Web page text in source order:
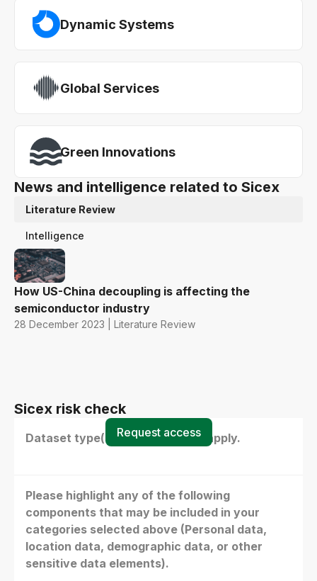
Dynamic Systems
Global Services
Green Innovations
News and intelligence related to Sicex
Literature Review
Intelligence
How US-China decoupling is affecting the
semiconductor industry
28 December 2023 | Literature Review
Sicex risk check
Dataset type(s) - select all that apply.
Please highlight any of the following
components that may be included in your
categories selected above (Personal data,
location data, demographic data, or other
sensitive data elements).
Request access